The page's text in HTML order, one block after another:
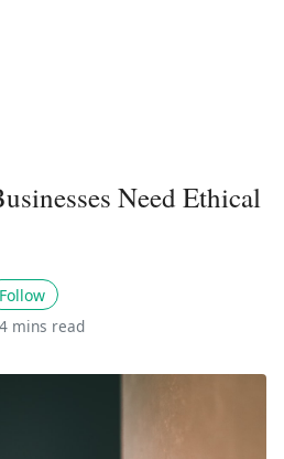
Need Ethical
Follow
4 mins read